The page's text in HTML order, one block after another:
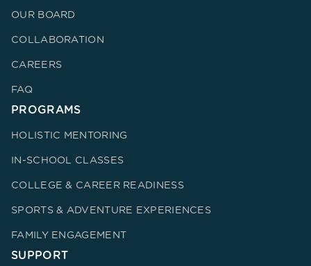
OUR BOARD
COLLABORATION
CAREERS
FAQ
PROGRAMS
HOLISTIC MENTORING
IN-SCHOOL CLASSES
COLLEGE & CAREER READINESS
SPORTS & ADVENTURE EXPERIENCES
FAMILY ENGAGEMENT
SUPPORT